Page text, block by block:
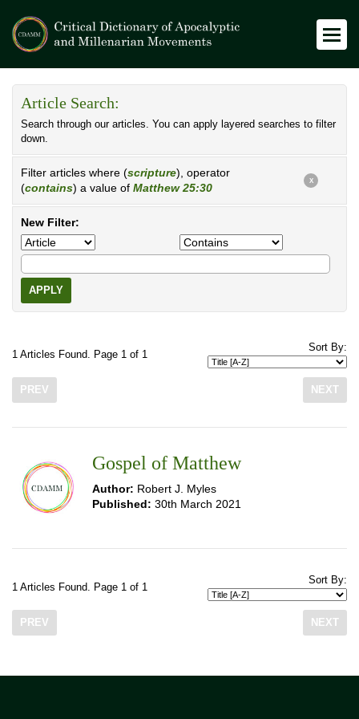
Article Search:
Search through our articles. You can apply layered searches to filter
down.
Filter articles where (scripture), operator
(contains) a value of Matthew 25:30
X
New Filter:
APPLY
1 Articles Found. Page 1 of 1
Sort By:
PREV NEXT
Gospel of Matthew
Author: Robert J. Myles
Published: 30th March 2021
1 Articles Found. Page 1 of 1
Sort By:
PREV NEXT